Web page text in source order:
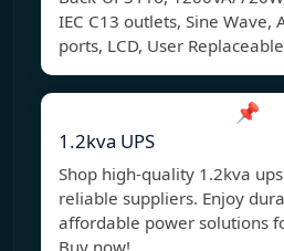
IEC C13 outlets, Sine Wave,
ports, LCD, User
📌
1.2kva UPS
Shop high-quality 1.2kva
reliable suppliers. Enjoy
affordable power solutions